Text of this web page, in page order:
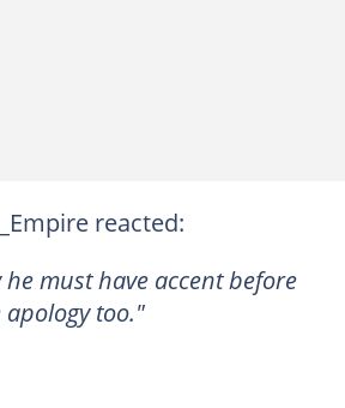
reacted:
he must have accent before
apology too."